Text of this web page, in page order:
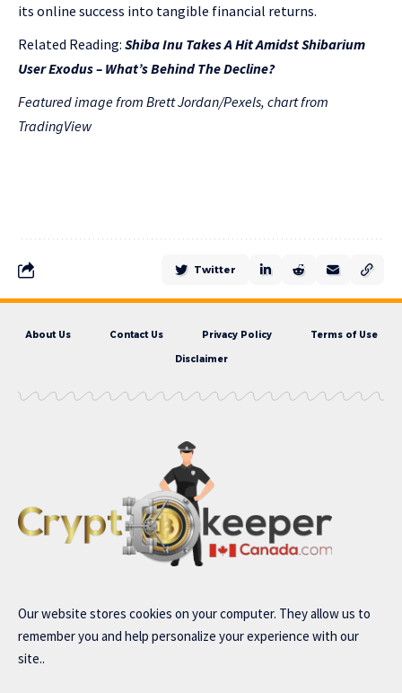
its online success into tangible financial returns.
Related Reading: Shiba Inu Takes A Hit Amidst Shibarium
User Exodus – What’s Behind The Decline?
Featured image from Brett Jordan/Pexels, chart from
TradingView
Twitter
About Us Contact Us Privacy Policy Terms of Use
Disclaimer
Our website stores cookies on your computer. They allow us to
remember you and help personalize your experience with our
site..